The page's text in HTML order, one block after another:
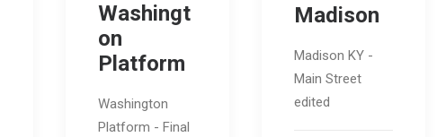
Washingt
on
Platform
Washington
Platform - Final
Madison
Madison KY -
Main Street
edited